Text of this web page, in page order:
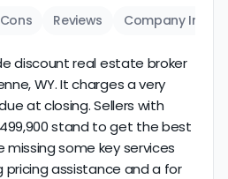
Reviews Company Info
discount real estate broker
WY. It charges a very
at closing. Sellers with
stand to get the best
missing some key services
pricing assistance and a for